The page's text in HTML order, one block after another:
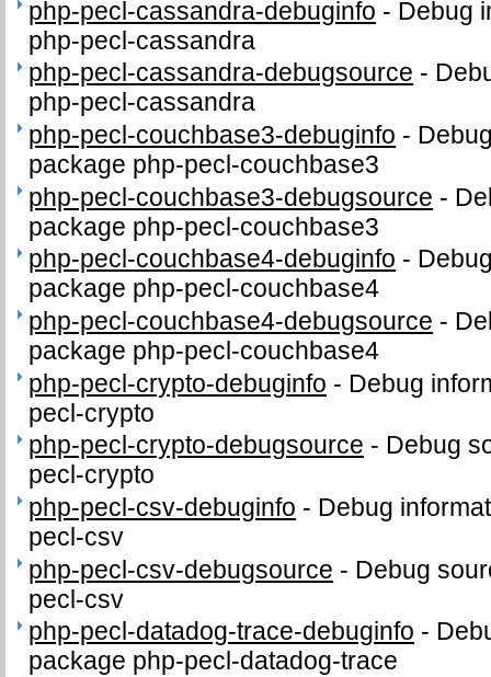
php-pecl-cassandra-debuginfo - Debug
php-pecl-cassandra
php-pecl-cassandra-debugsource -
php-pecl-cassandra
php-pecl-couchbase3-debuginfo -
package php-pecl-couchbase3
php-pecl-couchbase3-debugsource -
package php-pecl-couchbase3
php-pecl-couchbase4-debuginfo -
package php-pecl-couchbase4
php-pecl-couchbase4-debugsource -
package php-pecl-couchbase4
php-pecl-crypto-debuginfo - Debug
pecl-crypto
php-pecl-crypto-debugsource - Debug
pecl-crypto
php-pecl-csv-debuginfo - Debug
pecl-csv
php-pecl-csv-debugsource - Debug
pecl-csv
php-pecl-datadog-trace-debuginfo -
package php-pecl-datadog-trace